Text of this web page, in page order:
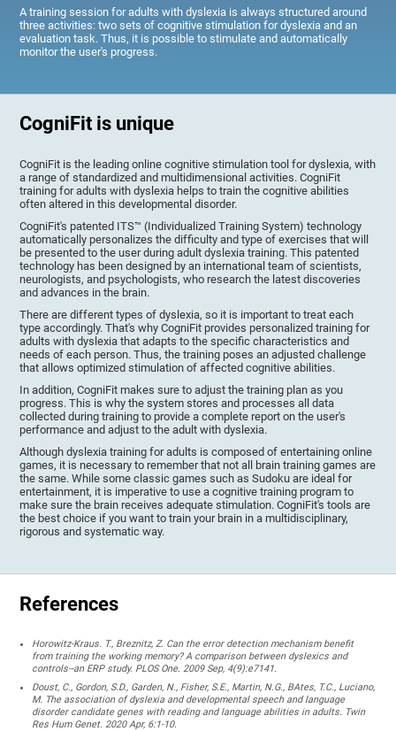
A training session for adults with dyslexia is always structured around
three activities: two sets of cognitive stimulation for dyslexia and an
evaluation task. Thus, it is possible to stimulate and automatically
monitor the user's progress.
CogniFit is unique
CogniFit is the leading online cognitive stimulation tool for dyslexia, with
a range of standardized and multidimensional activities. CogniFit
training for adults with dyslexia helps to train the cognitive abilities
often altered in this developmental disorder.
CogniFit's patented ITS™ (Individualized Training System) technology
automatically personalizes the difficulty and type of exercises that will
be presented to the user during adult dyslexia training. This patented
technology has been designed by an international team of scientists,
neurologists, and psychologists, who research the latest discoveries
and advances in the brain.
There are different types of dyslexia, so it is important to treat each
type accordingly. That's why CogniFit provides personalized training for
adults with dyslexia that adapts to the specific characteristics and
needs of each person. Thus, the training poses an adjusted challenge
that allows optimized stimulation of affected cognitive abilities.
In addition, CogniFit makes sure to adjust the training plan as you
progress. This is why the system stores and processes all data
collected during training to provide a complete report on the user's
performance and adjust to the adult with dyslexia.
Although dyslexia training for adults is composed of entertaining online
games, it is necessary to remember that not all brain training games are
the same. While some classic games such as Sudoku are ideal for
entertainment, it is imperative to use a cognitive training program to
make sure the brain receives adequate stimulation. CogniFit's tools are
the best choice if you want to train your brain in a multidisciplinary,
rigorous and systematic way.
References
Horowitz-Kraus. T., Breznitz, Z. Can the error detection mechanism benefit
from training the working memory? A comparison between dyslexics and
controls--an ERP study. PLOS One. 2009 Sep, 4(9):e7141.
Doust, C., Gordon, S.D., Garden, N., Fisher, S.E., Martin, N.G., BAtes, T.C., Luciano,
M. The association of dyslexia and developmental speech and language
disorder candidate genes with reading and language abilities in adults. Twin
Res Hum Genet. 2020 Apr, 6:1-10.